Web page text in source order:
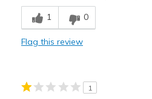
Best for
Casual Wear
Going Out
1 0
Flag this review
1